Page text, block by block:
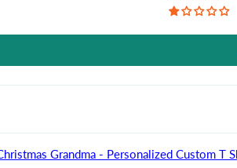
Grandma - Personalized Custom T